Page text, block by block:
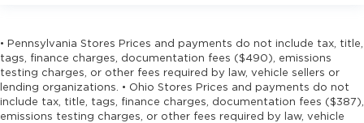
• Pennsylvania Stores Prices and payments do not include tax, title,
tags, finance charges, documentation fees ($490), emissions
testing charges, or other fees required by law, vehicle sellers or
lending organizations. • Ohio Stores Prices and payments do not
include tax, title, tags, finance charges, documentation fees ($387),
emissions testing charges, or other fees required by law, vehicle